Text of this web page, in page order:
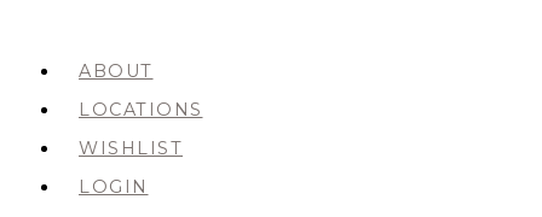
ABOUT
LOCATIONS
WISHLIST
LOGIN